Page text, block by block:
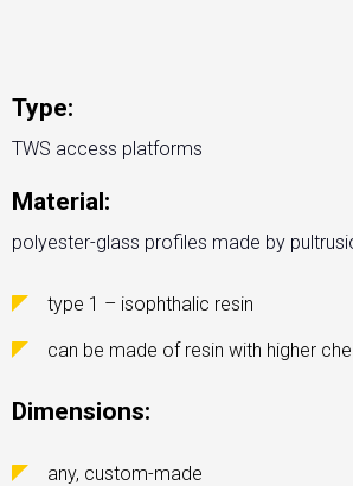
Type:
TWS access platforms
Material:
polyester-glass profiles made by
type 1 – isophthalic resin
can be made of resin with higher
Dimensions:
any, custom-made